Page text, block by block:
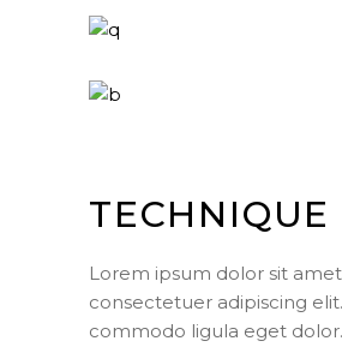
TECHNIQUE
Lorem ipsum dolor sit
consectetuer adipiscing
commodo ligula eget